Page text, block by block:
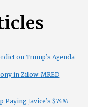
on Trump’s Agenda
in Zillow-MRED
Paying Javice’s $74M